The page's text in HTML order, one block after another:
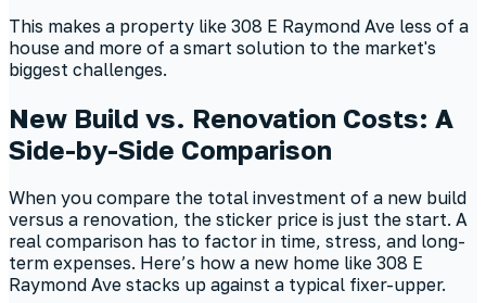
This makes a property like 308 E Raymond Ave less of a
house and more of a smart solution to the market's
biggest challenges.
New Build vs. Renovation Costs: A
Side-by-Side Comparison
When you compare the total investment of a new build
versus a renovation, the sticker price is just the start. A
real comparison has to factor in time, stress, and long-
term expenses. Here’s how a new home like 308 E
Raymond Ave stacks up against a typical fixer-upper.